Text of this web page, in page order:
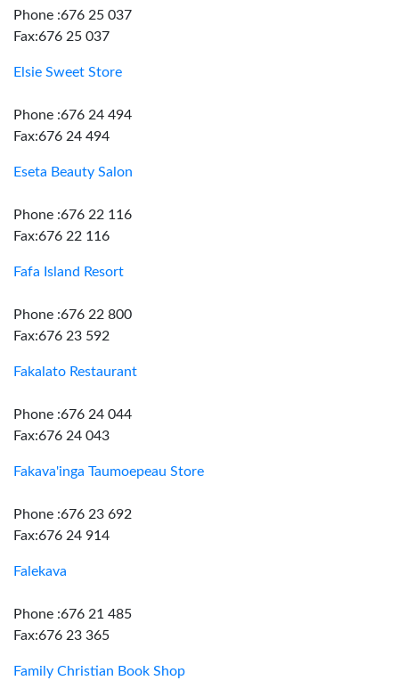
Phone :676 25 037
Fax:676 25 037
Elsie Sweet Store
Phone :676 24 494
Fax:676 24 494
Eseta Beauty Salon
Phone :676 22 116
Fax:676 22 116
Fafa Island Resort
Phone :676 22 800
Fax:676 23 592
Fakalato Restaurant
Phone :676 24 044
Fax:676 24 043
Fakava'inga Taumoepeau Store
Phone :676 23 692
Fax:676 24 914
Falekava
Phone :676 21 485
Fax:676 23 365
Family Christian Book Shop